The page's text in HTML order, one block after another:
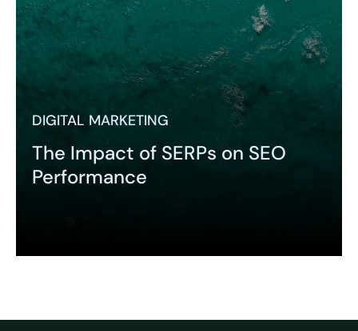
DIGITAL MARKETING
The Impact of SERPs on SEO
Performance